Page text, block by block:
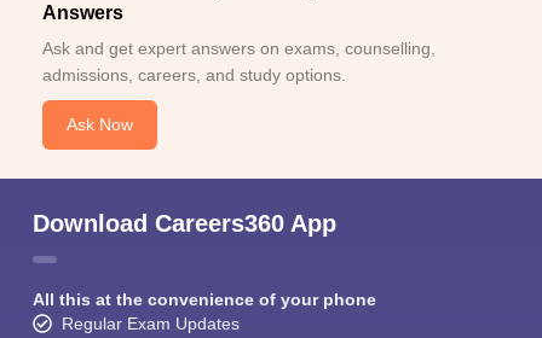
Answers
Ask and get expert answers on exams, counselling,
admissions, careers, and study options.
Ask Now
Download Careers360 App
All this at the convenience of your phone
Regular Exam Updates